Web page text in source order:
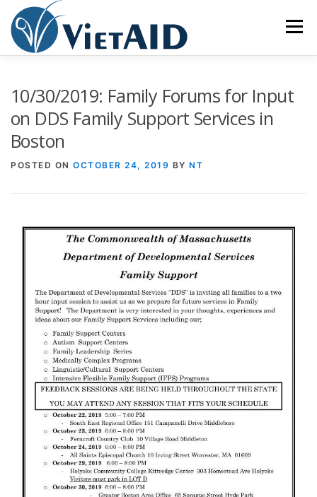
content
Menu
COMMUNITY CENTER
10/30/2019: Family Forums for Input
on DDS Family Support Services in
Boston
POSTED ON OCTOBER 24, 2019 BY NT